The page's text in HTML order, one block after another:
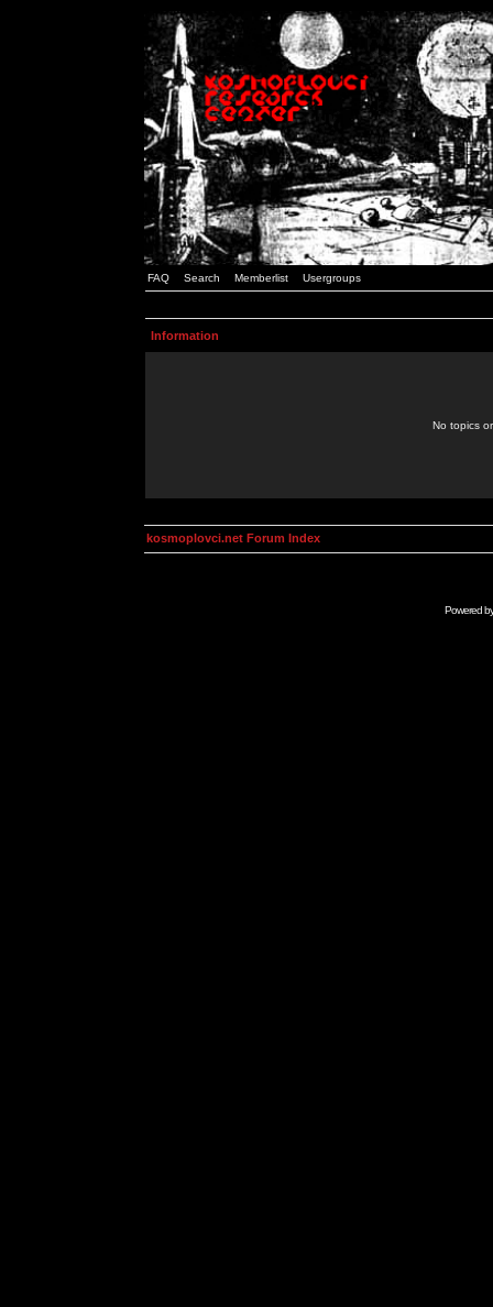
FAQ Search Memberlist Usergroups
Information
No topics
kosmoplovci.net Forum Index
Powered